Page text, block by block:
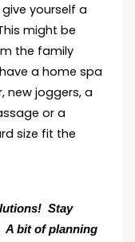
yourself a
might be
the family
a home spa
new joggers, a
or a
size fit the
Stay
A bit of planning